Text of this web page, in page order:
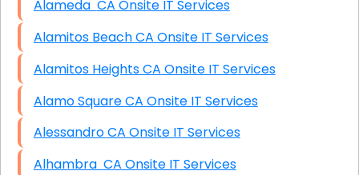
Alameda CA Onsite IT Services
Alamitos Beach CA Onsite IT Services
Alamitos Heights CA Onsite IT Services
Alamo Square CA Onsite IT Services
Alessandro CA Onsite IT Services
Alhambra CA Onsite IT Services